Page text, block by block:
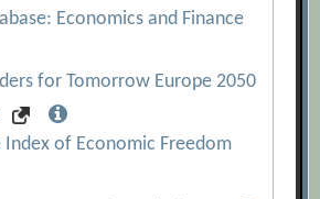
Economics and Finance
for Tomorrow Europe 2050
of Economic Freedom